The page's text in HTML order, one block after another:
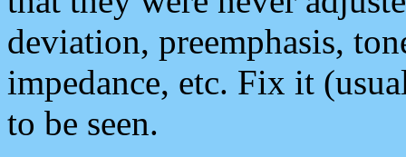
deviation, preemphasis,
impedance, etc. Fix it
to be seen.